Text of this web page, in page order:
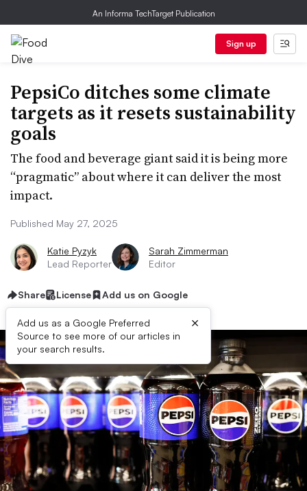
An Informa TechTarget Publication
Sign up
PepsiCo ditches some climate
targets as it resets sustainability
goals
The food and beverage giant said it is being more
“pragmatic” about where it can deliver the most
impact.
Published May 27, 2025
Katie Pyzyk
Lead Reporter
Sarah Zimmerman
Editor
Share License Add us on Google
Add us as a Google Preferred
Source to see more of our articles in
your search results.
×